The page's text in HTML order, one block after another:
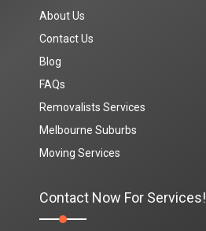
About Us
Contact Us
Blog
FAQs
Removalists Services
Melbourne Suburbs
Moving Services
Contact Now For Services!